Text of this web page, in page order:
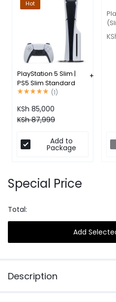
Hot
PlayStation 5 Slim |
PS5 Slim Standard
Edition 1TB (1)
KSh 85,000
KSh87,999
Add to
Package
Special Price
Total:
Add
Description